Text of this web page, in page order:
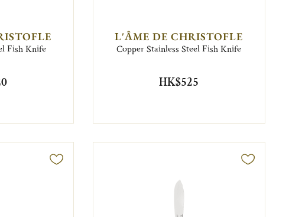
Fish Knife
L'ÂME DE CHRISTOFLE
Copper Stainless Steel Fish Knife
HK$525